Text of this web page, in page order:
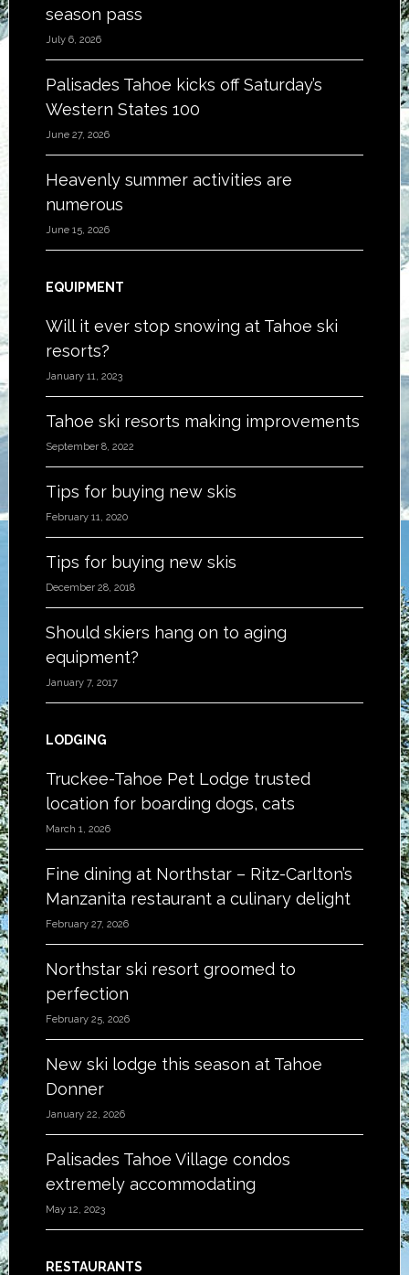
season pass
July 6, 2026
Palisades Tahoe kicks off Saturday’s
Western States 100
June 27, 2026
Heavenly summer activities are
numerous
June 15, 2026
EQUIPMENT
Will it ever stop snowing at Tahoe ski
resorts?
January 11, 2023
Tahoe ski resorts making improvements
September 8, 2022
Tips for buying new skis
February 11, 2020
Tips for buying new skis
December 28, 2018
Should skiers hang on to aging
equipment?
January 7, 2017
LODGING
Truckee-Tahoe Pet Lodge trusted
location for boarding dogs, cats
March 1, 2026
Fine dining at Northstar – Ritz-Carlton’s
Manzanita restaurant a culinary delight
February 27, 2026
Northstar ski resort groomed to
perfection
February 25, 2026
New ski lodge this season at Tahoe
Donner
January 22, 2026
Palisades Tahoe Village condos
extremely accommodating
May 12, 2023
RESTAURANTS